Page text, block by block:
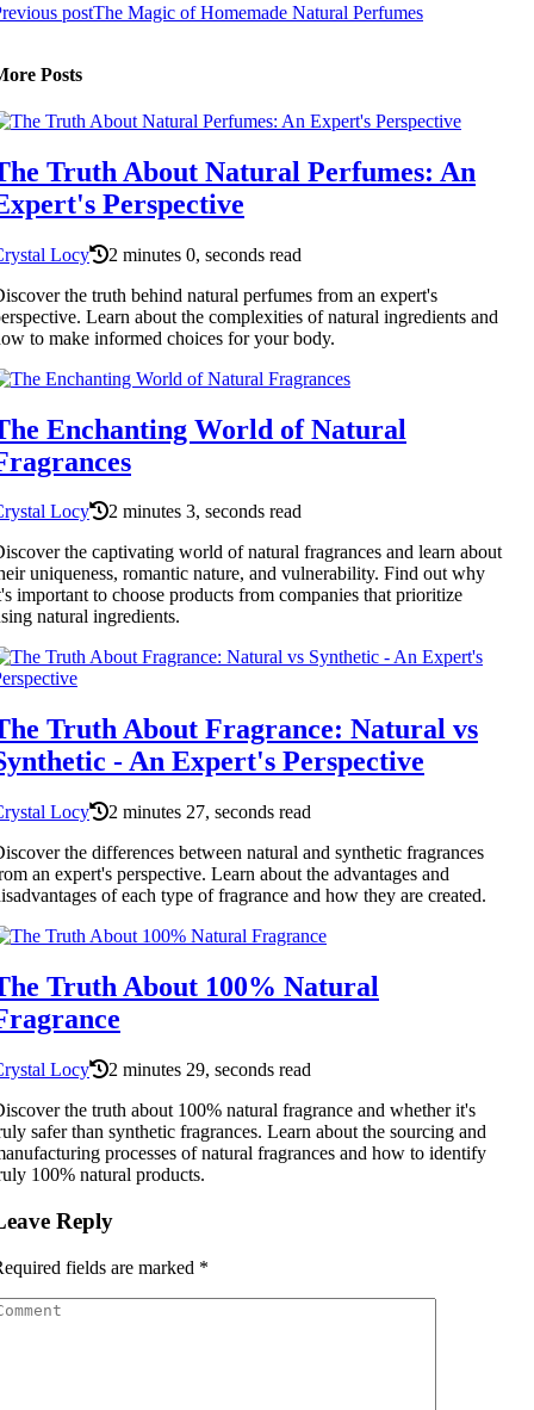
postThe Magic of Homemade Natural Perfumes
Posts
Truth About Natural Perfumes: An
Perspective
Locy
2 minutes 0, seconds read
the truth behind natural perfumes from an expert's
Learn about the complexities of natural ingredients and
to make informed choices for your body.
Enchanting World of Natural
Locy
2 minutes 3, seconds read
the captivating world of natural fragrances and learn about
uniqueness, romantic nature, and vulnerability. Find out why
important to choose products from companies that prioritize
natural ingredients.
Truth About Fragrance: Natural vs
- An Expert's Perspective
Locy
2 minutes 27, seconds read
the differences between natural and synthetic fragrances
an expert's perspective. Learn about the advantages and
of each type of fragrance and how they are created.
Truth About 100% Natural
Locy
2 minutes 29, seconds read
the truth about 100% natural fragrance and whether it's
safer than synthetic fragrances. Learn about the sourcing and
processes of natural fragrances and how to identify
100% natural products.
Reply
fields are marked *